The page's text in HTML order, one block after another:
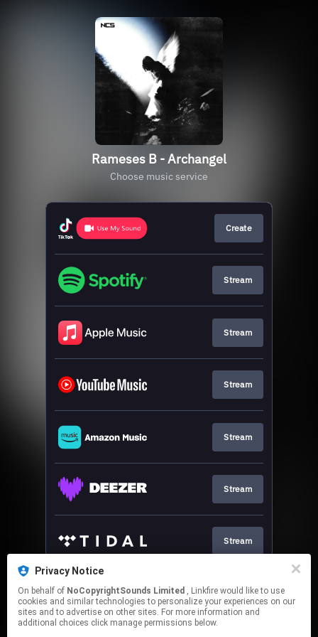
Rameses B - Archangel
Choose music service
Create
Stream
Stream
Stream
Stream
Stream
Stream
Stream
Privacy Notice
On behalf of NoCopyrightSounds Limited , Linkfire would like to use
cookies and similar technologies to personalize your experiences on our
sites and to advertise on other sites. For more information and
additional choices click manage permissions below.